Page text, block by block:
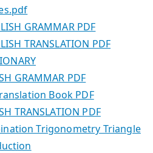
GRAMMAR PDF
TRANSLATION PDF
GRAMMAR PDF
Book PDF
TRANSLATION PDF
Trigonometry Triangle